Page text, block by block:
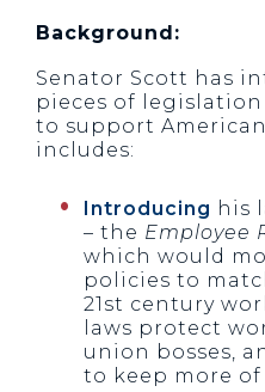
Background:
Senator Scott has
pieces of
to support
includes:
Introducing his
– the Employee
which would
policies to
21st century
laws protect
union bosses,
to keep more